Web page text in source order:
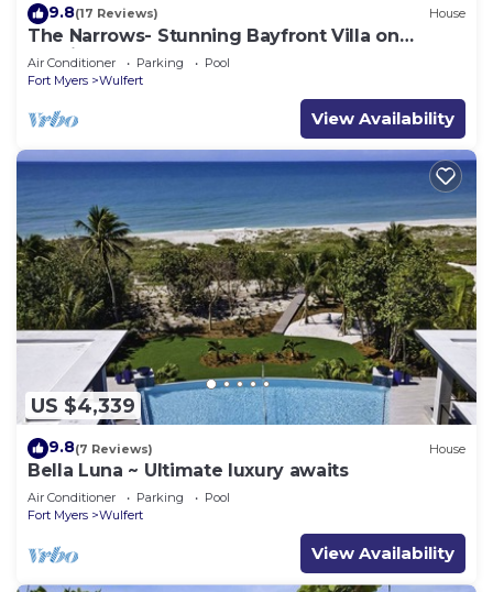
9.8(17 Reviews) House
The Narrows- Stunning Bayfront Villa on
Captiva
Air Conditioner Parking
Pool
Fort Myers
Wulfert
View Availability
US $4,339
9.8(7 Reviews) House
Bella Luna ~ Ultimate luxury awaits
Air Conditioner Parking
Pool
Fort Myers
Wulfert
View Availability